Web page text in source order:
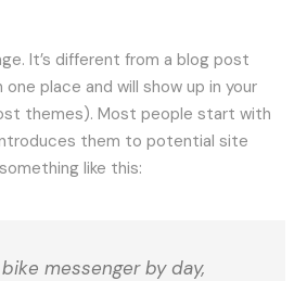
It’s different from a blog post
place and will show up in your
themes). Most people start with
them to potential site
like this:
messenger by day,